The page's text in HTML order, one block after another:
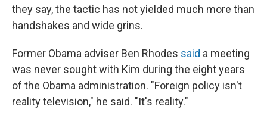
they say, the tactic has not yielded much more than
handshakes and wide grins.
Former Obama adviser Ben Rhodes said a meeting
was never sought with Kim during the eight years
of the Obama administration. "Foreign policy isn't
reality television," he said. "It's reality."